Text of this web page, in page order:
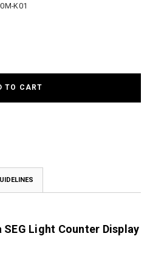
K01
Light Counter Display